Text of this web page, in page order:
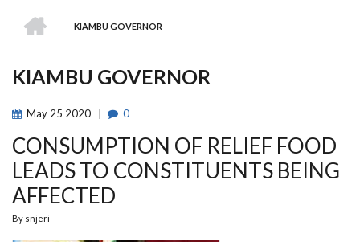
BREADCRUMB
KIAMBU GOVERNOR
KIAMBU GOVERNOR
May 25 2020 0
CONSUMPTION OF RELIEF FOOD
LEADS TO CONSTITUENTS BEING
AFFECTED
By snjeri